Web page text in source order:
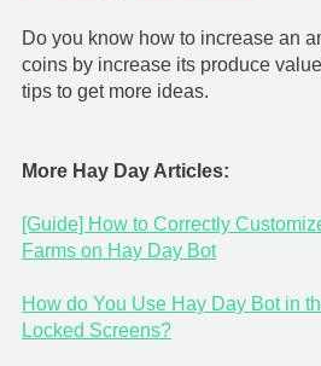
Do you know how to increase an
coins by increase its produce
tips to get more ideas.
More Hay Day Articles:
[Guide] How to Correctly
Farms on Hay Day Bot
How do You Use Hay Day Bot in
Locked Screens?